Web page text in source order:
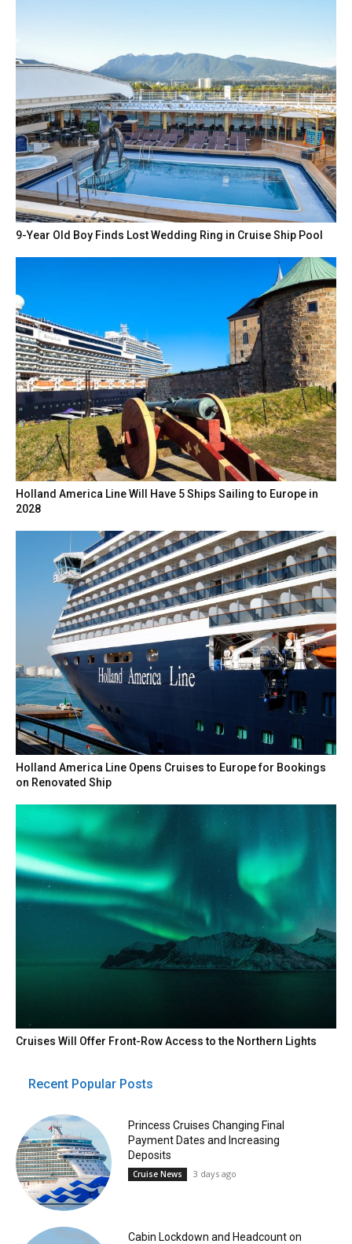
9-Year Old Boy Finds Lost Wedding Ring in Cruise Ship Pool
Holland America Line Will Have 5 Ships Sailing to Europe in
2028
Holland America Line Opens Cruises to Europe for Bookings
on Renovated Ship
Cruises Will Offer Front-Row Access to the Northern Lights
Recent Popular Posts
Princess Cruises Changing Final
Payment Dates and Increasing
Deposits
Cruise News 3 days ago
Cabin Lockdown and Headcount on